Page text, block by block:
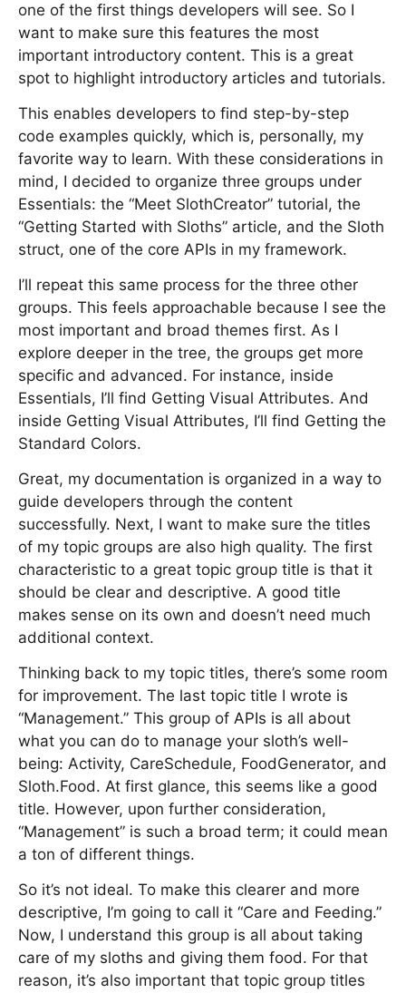
one of the first things developers will see. So I
want to make sure this features the most
important introductory content. This is a great
spot to highlight introductory articles and tutorials.
This enables developers to find step-by-step
code examples quickly, which is, personally, my
favorite way to learn. With these considerations in
mind, I decided to organize three groups under
Essentials: the “Meet SlothCreator” tutorial, the
“Getting Started with Sloths” article, and the Sloth
struct, one of the core APIs in my framework.
I’ll repeat this same process for the three other
groups. This feels approachable because I see the
most important and broad themes first. As I
explore deeper in the tree, the groups get more
specific and advanced. For instance, inside
Essentials, I’ll find Getting Visual Attributes. And
inside Getting Visual Attributes, I’ll find Getting the
Standard Colors.
Great, my documentation is organized in a way to
guide developers through the content
successfully. Next, I want to make sure the titles
of my topic groups are also high quality. The first
characteristic to a great topic group title is that it
should be clear and descriptive. A good title
makes sense on its own and doesn’t need much
additional context.
Thinking back to my topic titles, there’s some room
for improvement. The last topic title I wrote is
“Management.” This group of APIs is all about
what you can do to manage your sloth’s well-
being: Activity, CareSchedule, FoodGenerator, and
Sloth.Food. At first glance, this seems like a good
title. However, upon further consideration,
“Management” is such a broad term; it could mean
a ton of different things.
So it’s not ideal. To make this clearer and more
descriptive, I’m going to call it “Care and Feeding.”
Now, I understand this group is all about taking
care of my sloths and giving them food. For that
reason, it’s also important that topic group titles